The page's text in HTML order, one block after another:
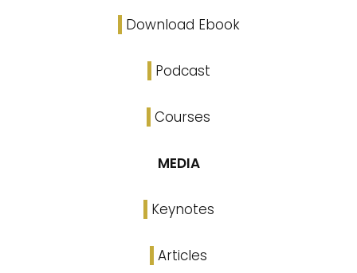
Download Ebook
Podcast
Courses
MEDIA
Keynotes
Articles